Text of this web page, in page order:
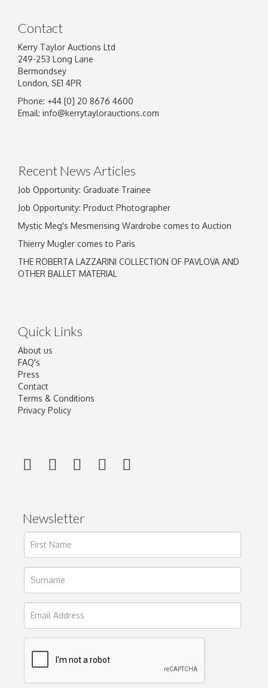
Image Upload
Contact
Kerry Taylor Auctions Ltd
249-253 Long Lane
Bermondsey
London, SE1 4PR
Phone: +44 [0] 20 8676 4600
Email: info@kerrytaylorauctions.com
Recent News Articles
Job Opportunity: Graduate Trainee
Job Opportunity: Product Photographer
Mystic Meg's Mesmerising Wardrobe comes to Auction
Thierry Mugler comes to Paris
THE ROBERTA LAZZARINI COLLECTION OF PAVLOVA AND
OTHER BALLET MATERIAL
Quick Links
About us
FAQ's
Press
Contact
Terms & Conditions
Privacy Policy
Newsletter